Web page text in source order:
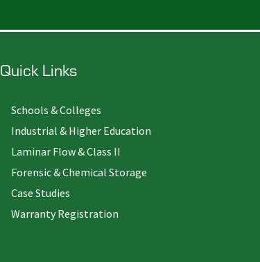
Quick Links
Schools & Colleges
Industrial & Higher Education
Laminar Flow & Class II
Forensic & Chemical Storage
Case Studies
Warranty Registration